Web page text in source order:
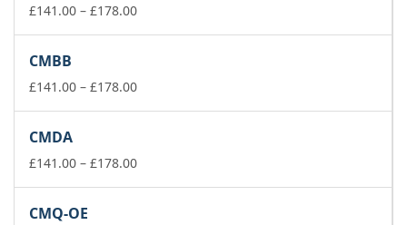
£74.00
£141.00 – £178.00Price
£178.00
CMBB
£141.00 – £178.00Price
£178.00
CMDA
£141.00 – £178.00Price
CMQ-OE